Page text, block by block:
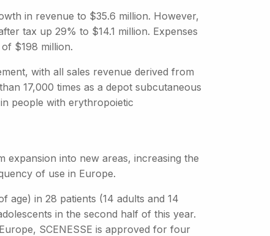
in revenue to $35.6 million. However,
tax up 29% to $14.1 million. Expenses
$198 million.
with all sales revenue derived from
17,000 times as a depot subcutaneous
people with erythropoietic
expansion into new areas, increasing the
of use in Europe.
age) in 28 patients (14 adults and 14
in the second half of this year.
SCENESSE is approved for four